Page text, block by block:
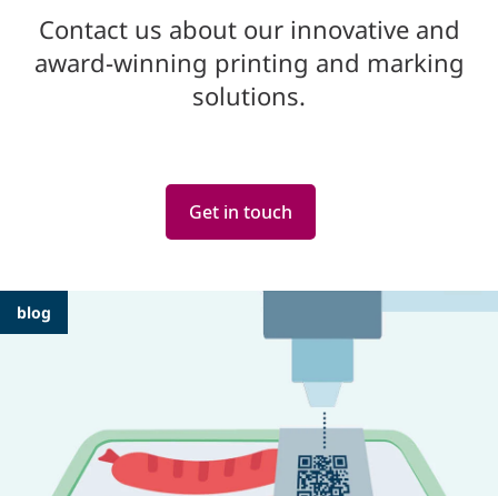
Contact us about our innovative and
award-winning printing and marking
solutions.
Get in touch
Featured
Articles
blog